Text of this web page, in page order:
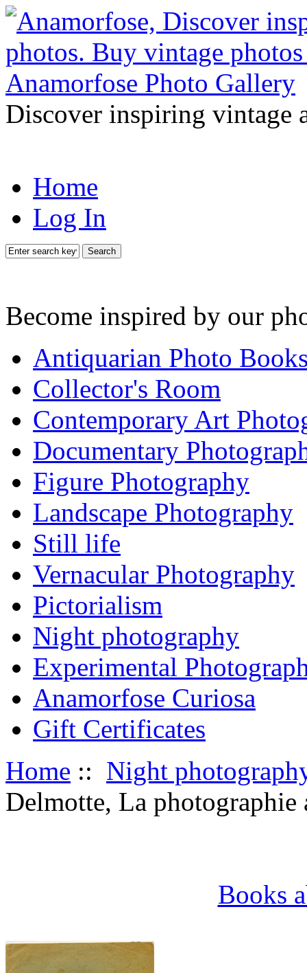
Discover inspiring vintage
Home
Log In
Search
Become inspired by our
Antiquarian Photo
Collector's Room
Contemporary Art
Documentary
Figure Photography
Landscape Photography
Still life
Vernacular Photography
Pictorialism
Night photography
Experimental
Anamorfose Curiosa
Gift Certificates
Home :: Night
Delmotte, La photographie
Books